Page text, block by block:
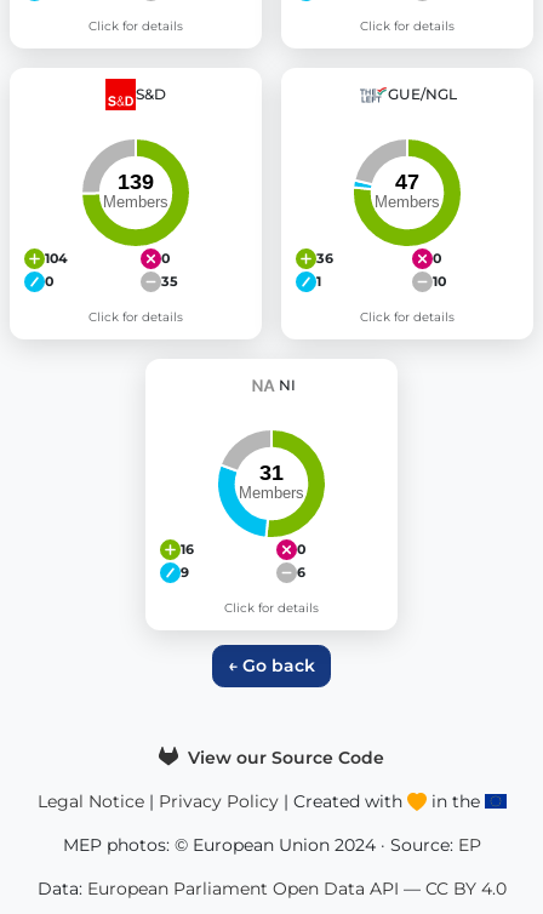
Click for details Click for details
S&D
104
0
0
35
Click for details
GUE/NGL
36
0
1
10
Click for details
NI
16
0
9
6
Click for details
← Go back
View our Source Code
Legal Notice| Privacy Policy| Created with
in the
MEP photos: © European Union 2024 · Source: EP
Data: European Parliament Open Data API — CC BY 4.0